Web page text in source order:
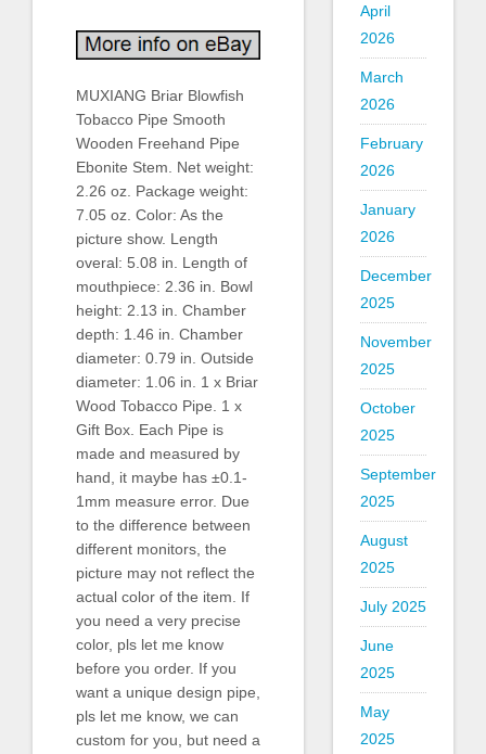
MUXIANG Briar Blowfish
Tobacco Pipe Smooth
Wooden Freehand Pipe
Ebonite Stem. Net weight:
2.26 oz. Package weight:
7.05 oz. Color: As the
picture show. Length
overal: 5.08 in. Length of
mouthpiece: 2.36 in. Bowl
height: 2.13 in. Chamber
depth: 1.46 in. Chamber
diameter: 0.79 in. Outside
diameter: 1.06 in. 1 x Briar
Wood Tobacco Pipe. 1 x
Gift Box. Each Pipe is
made and measured by
hand, it maybe has ±0.1-
1mm measure error. Due
to the difference between
different monitors, the
picture may not reflect the
actual color of the item. If
you need a very precise
color, pls let me know
before you order. If you
want a unique design pipe,
pls let me know, we can
custom for you, but need a
April
2026
March
2026
February
2026
January
2026
December
2025
November
2025
October
2025
September
2025
August
2025
July 2025
June
2025
May
2025